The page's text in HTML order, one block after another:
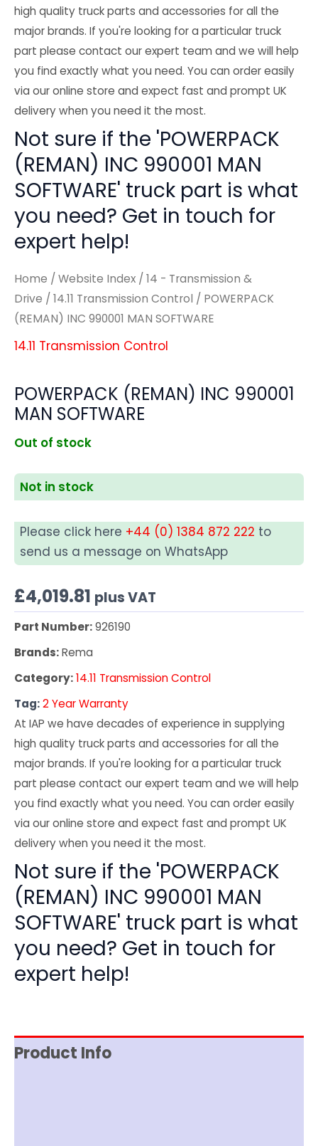
high quality truck parts and accessories for all the
major brands. If you're looking for a particular truck
part please contact our expert team and we will help
you find exactly what you need. You can order easily
via our online store and expect fast and prompt UK
delivery when you need it the most.
Not sure if the 'POWERPACK
(REMAN) INC 990001 MAN
SOFTWARE' truck part is what
you need? Get in touch for
expert help!
Home / Website Index / 14 - Transmission &
Drive / 14.11 Transmission Control / POWERPACK
(REMAN) INC 990001 MAN SOFTWARE
14.11 Transmission Control
POWERPACK (REMAN) INC 990001
MAN SOFTWARE
Out of stock
Not in stock
Please click here +44 (0) 1384 872 222 to
send us a message on WhatsApp
£4,019.81 plus VAT
Part Number:926190
Brands:Rema
Category:14.11 Transmission Control
Tag:2 Year Warranty
At IAP we have decades of experience in supplying
high quality truck parts and accessories for all the
major brands. If you're looking for a particular truck
part please contact our expert team and we will help
you find exactly what you need. You can order easily
via our online store and expect fast and prompt UK
delivery when you need it the most.
Not sure if the 'POWERPACK
(REMAN) INC 990001 MAN
SOFTWARE' truck part is what
you need? Get in touch for
expert help!
Product Info